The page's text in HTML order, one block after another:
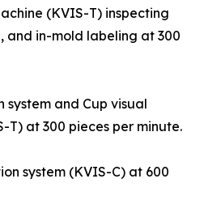
(KVIS-T) inspecting
and in-mold labeling at 300
and Cup visual
T) at 300 pieces per minute.
system (KVIS-C) at 600